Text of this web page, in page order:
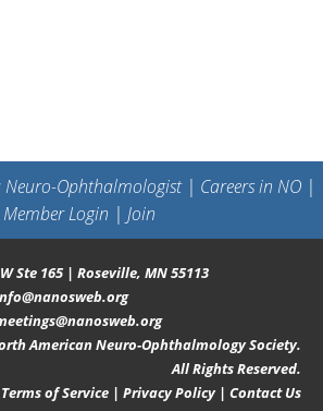
Neuro-Ophthalmologist| Careers in NO |
Member Login | Join
Ste 165 | Roseville, MN 55113
American Neuro-Ophthalmology Society.
All Rights Reserved.
Terms of Service | Privacy Policy| Contact Us